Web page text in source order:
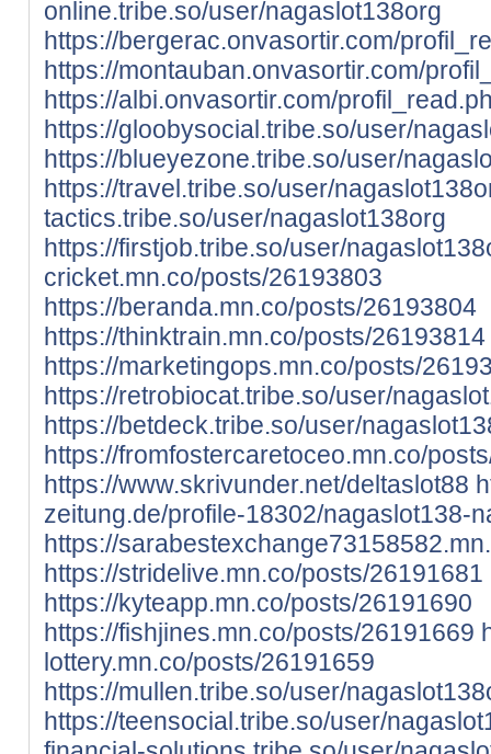
online.tribe.so/user/nagaslot138org
https://bergerac.onvasortir.com/
https://montauban.onvasortir.com/
https://albi.onvasortir.com/
https://gloobysocial.tribe.so/user/
https://blueyezone.tribe.so/user/
https://travel.tribe.so/user/
tactics.tribe.so/user/nagaslot138org
https://firstjob.tribe.so/user/
cricket.mn.co/posts/26193803
https://beranda.mn.co/posts/26193804
https://thinktrain.mn.co/posts/26193814
https://marketingops.mn.co/posts/
https://retrobiocat.tribe.so/user/
https://betdeck.tribe.so/user/
https://fromfostercaretoceo.mn.co/
https://www.skrivunder.net/deltaslot88
zeitung.de/profile-18302/nagaslot138-
https://
https://stridelive.mn.co/posts/26191681
https://kyteapp.mn.co/posts/26191690
https://fishjines.mn.co/posts/26191669
lottery.mn.co/posts/26191659
https://mullen.tribe.so/user/
https://teensocial.tribe.so/user/